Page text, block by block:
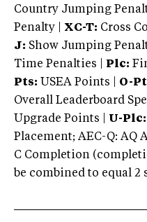
Country Jumping
Penalty | XC-T: Cross
J: Show Jumping
Time Penalties |
Plc:
Pts: USEA Points | O-
Overall Leaderboard
Upgrade Points | U-Plc:
Placement; AEC-Q: AQ
C Completion
be combined to equal 2